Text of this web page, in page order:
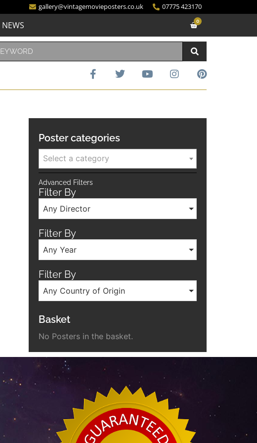
gallery@vintagemovieposters.co.uk 07775 423170
NEWS 0
Poster categories
Select a category
Advanced Filters
Filter By
Any Director
Filter By
Any Year
Filter By
Any Country of Origin
Basket
No Posters in the basket.